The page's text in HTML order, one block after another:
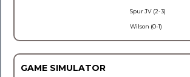
Spur JV (2-3)
Wilson (0-1)
GAME SIMULATOR